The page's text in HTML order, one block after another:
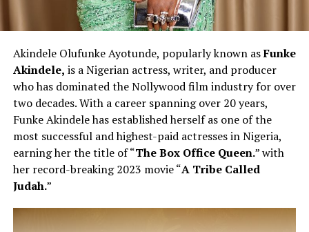
Akindele Olufunke Ayotunde, popularly known asFunke
Akindele, is a Nigerian actress, writer, and producer
who has dominated the Nollywood film industry for over
two decades. With a career spanning over 20 years,
Funke Akindele has established herself as one of the
most successful and highest-paid actresses in Nigeria,
earning her the title of “The Box Office Queen.” with
her record-breaking 2023 movie “A Tribe Called
Judah.”